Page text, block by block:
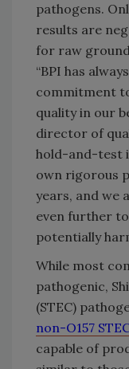
pathogens.
results are
for raw
“BPI has
commitment
quality in our
director of
hold-and-test
own rigorous
years, and we
even further
potentially
While most
pathogenic,
(STEC)
non-O157
capable of